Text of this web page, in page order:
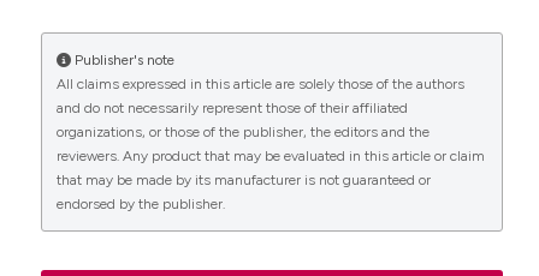
Publisher's note
All claims expressed in this article are solely those of the authors
and do not necessarily represent those of their affiliated
organizations, or those of the publisher, the editors and the
reviewers. Any product that may be evaluated in this article or claim
that may be made by its manufacturer is not guaranteed or
endorsed by the publisher.